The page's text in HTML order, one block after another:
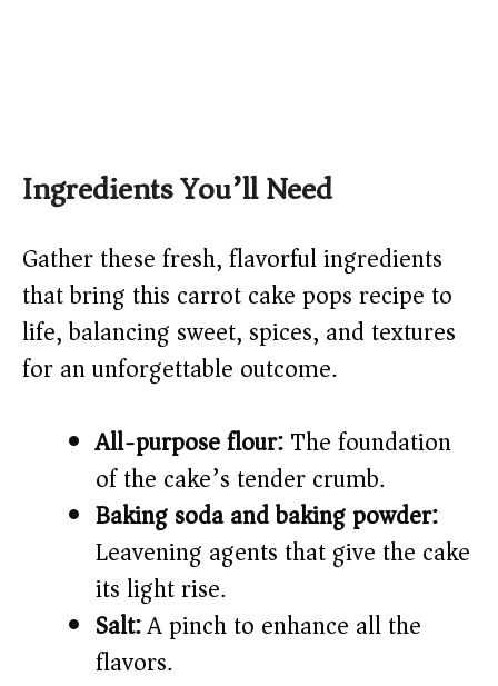
Ingredients You’ll Need
Gather these fresh, flavorful ingredients
that bring this carrot cake pops recipe to
life, balancing sweet, spices, and textures
for an unforgettable outcome.
All-purpose flour:The foundation
of the cake’s tender crumb.
Baking soda and baking powder:
Leavening agents that give the cake
its light rise.
Salt:A pinch to enhance all the
flavors.